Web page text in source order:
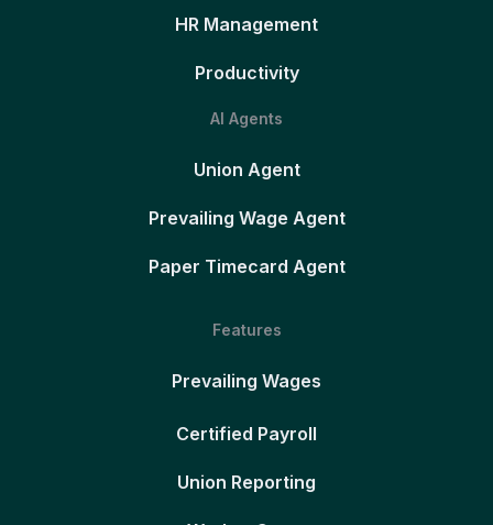
HR Management
Productivity
AI Agents
Union Agent
Prevailing Wage Agent
Paper Timecard Agent
Features
Prevailing Wages
Certified Payroll
Union Reporting